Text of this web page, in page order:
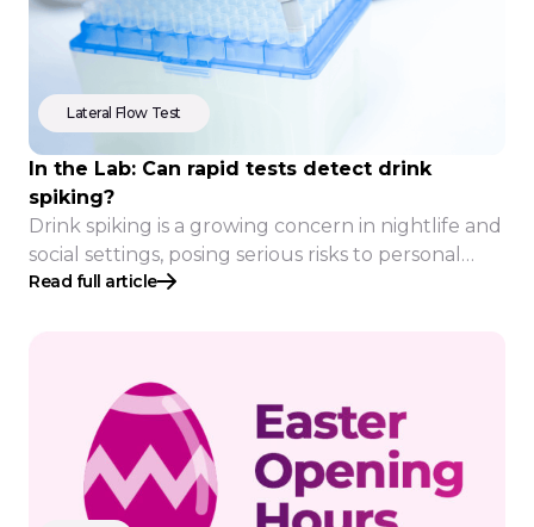
Lateral Flow Test
In the Lab: Can rapid tests detect drink
spiking?
Drink spiking is a growing concern in nightlife and
social settings, posing serious risks to personal
safety. Rapid tests offer a potential solution, but
Read full article